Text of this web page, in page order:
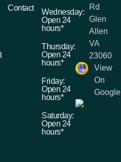
Contact
Wednesday:
Open 24
hours*
Thursday:
Open 24
hours*
Friday:
Open 24
hours*
Saturday:
Open 24
hours*
Rd
Glen
Allen
VA
23060
View
On
Google